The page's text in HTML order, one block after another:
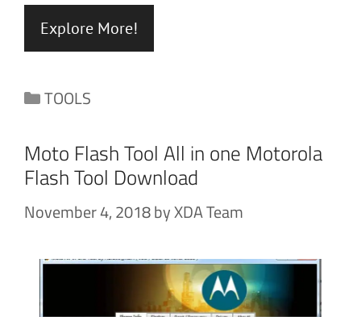
Explore More!
Categories
TOOLS
Moto Flash Tool All in one Motorola
Flash Tool Download
November 4, 2018byXDA Team